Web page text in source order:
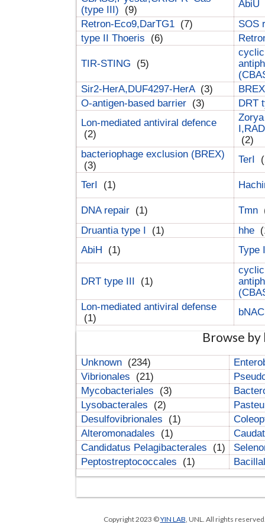
(type III)
(9)
AbiU
Retron-Eco9,DarTG1 (7)
SOS
type II Thoeris
(6)
TIR-STING (5)
Sir2-HerA,DUF4297-HerA (3)
O-antigen-based barrier (3)
DRT
Lon-mediated antiviral defence
(2)
(2)
bacteriophage exclusion (BREX)
(3)
TerI
TerI (1)
DNA repair (1) Tmn
Druantia type I
(1) hhe
AbiH
(1) Type
DRT type III (1)
Lon-mediated antiviral defense
(1)
Browse
Unknown (234)
Vibrionales
(21)
Mycobacteriales
(3)
Lysobacterales
(2)
Desulfovibrionales
(1)
Alteromonadales
(1)
Candidatus Pelagibacterales
(1)
Peptostreptococcales
(1)
Copyright 2023 ©YIN LAB , UNL. All rights